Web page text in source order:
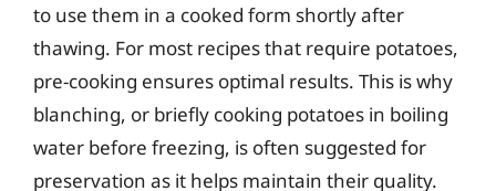
to use them in a cooked form shortly after
thawing. For most recipes that require potatoes,
pre-cooking ensures optimal results. This is why
blanching, or briefly cooking potatoes in boiling
water before freezing, is often suggested for
preservation as it helps maintain their quality.